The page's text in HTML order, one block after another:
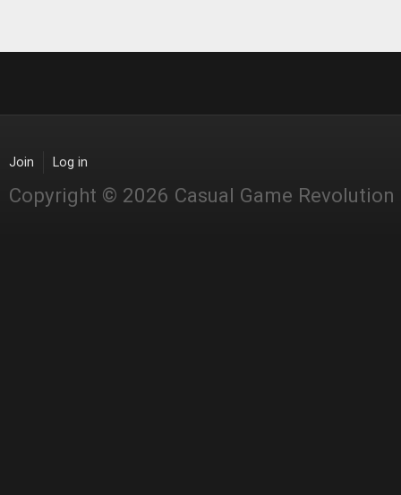
Join Log in
Copyright © 2026 Casual Game Revolution